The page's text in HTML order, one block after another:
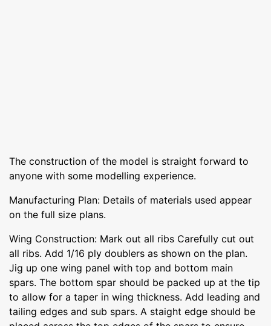
The construction of the model is straight forward to
anyone with some modelling experience.
Manufacturing Plan: Details of materials used appear
on the full size plans.
Wing Construction: Mark out all ribs Carefully cut out
all ribs. Add 1/16 ply doublers as shown on the plan.
Jig up one wing panel with top and bottom main
spars. The bottom spar should be packed up at the tip
to allow for a taper in wing thickness. Add leading and
tailing edges and sub spars. A staight edge should be